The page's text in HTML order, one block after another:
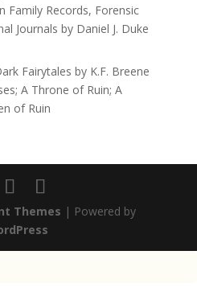
Family Records, Forensic
Journals by Daniel J. Duke
Fairytales by K.F. Breene
A Throne of Ruin; A
of Ruin
Themes | Powered by